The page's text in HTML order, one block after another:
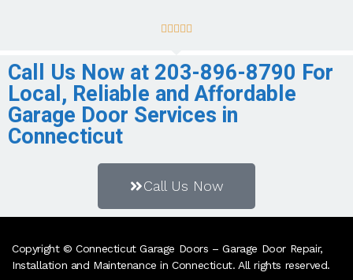
    
Call Us Now at 203-896-8790 For
Local, Reliable and Affordable
Garage Door Services in
Connecticut
Call Us Now
Copyright © Connecticut Garage Doors – Garage Door Repair,
Installation and Maintenance in Connecticut. All rights reserved.